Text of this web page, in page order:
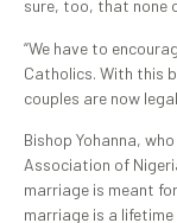
sure, too, that none
“We have to
Catholics. With this
couples are now
Bishop Yohanna,
Association of
marriage is meant
marriage is a